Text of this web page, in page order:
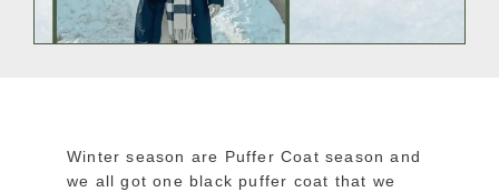
Winter season are Puffer Coat season and
we all got one black puffer coat that we